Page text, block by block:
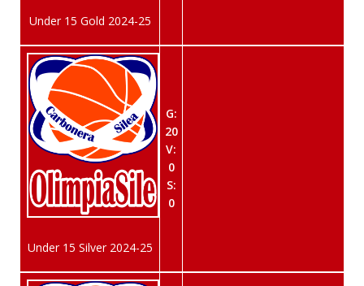
Under 15 Gold 2024-25
Under 15 Silver 2024-25
G:
20
V:
0
S:
0